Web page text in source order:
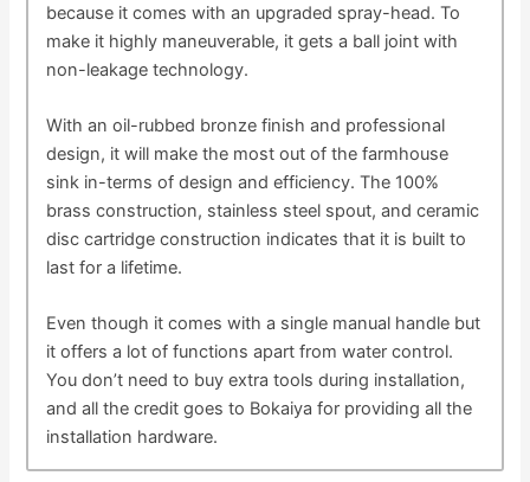
because it comes with an upgraded spray-head. To
make it highly maneuverable, it gets a ball joint with
non-leakage technology.
With an oil-rubbed bronze finish and professional
design, it will make the most out of the farmhouse
sink in-terms of design and efficiency. The 100%
brass construction, stainless steel spout, and ceramic
disc cartridge construction indicates that it is built to
last for a lifetime.
Even though it comes with a single manual handle but
it offers a lot of functions apart from water control.
You don’t need to buy extra tools during installation,
and all the credit goes to Bokaiya for providing all the
installation hardware.